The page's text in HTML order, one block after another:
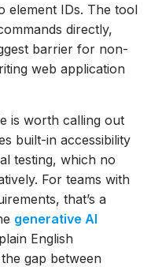
element IDs. The tool
directly,
barrier for non-
web application
is worth calling out
built-in accessibility
testing, which no
For teams with
that’s a
generative AI
English
gap between